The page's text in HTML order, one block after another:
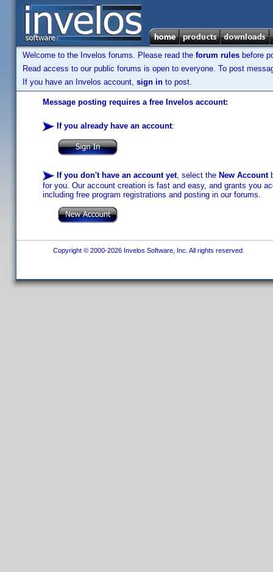
Welcome to the Invelos forums. Please read the forum rules before
Read access to our public forums is open to everyone. To post
If you have an Invelos account, sign in to post.
Message posting requires a free Invelos account:
If you already have an account:
If you don't have an account yet, select the New Account
for you. Our account creation is fast and easy, and grants you
including free program registrations and posting in our forums.
Copyright © 2000-2026 Invelos Software, Inc. All rights reserved.